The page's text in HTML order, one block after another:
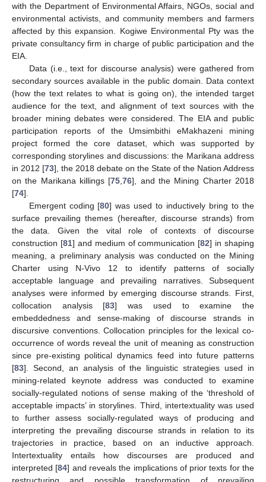
with the Department of Environmental Affairs, NGOs, social and
environmental activists, and community members and farmers
affected by this expansion. Kogiwe Environmental Pty was the
private consultancy firm in charge of public participation and the
EIA.
Data (i.e., text for discourse analysis) were gathered from
secondary sources available in the public domain. Data context
(how the text relates to what is going on), the intended target
audience for the text, and alignment of text sources with the
broader mining debates were considered. The EIA and public
participation reports of the Umsimbithi eMakhazeni mining
project formed the core dataset, which was supported by
corresponding storylines and discussions: the Marikana address
in 2012 [73], the 2018 debate on the State of the Nation Address
on the Marikana killings [75 ,76], and the Mining Charter 2018
[74].
Emergent coding [80] was used to inductively bring to the
surface prevailing themes (hereafter, discourse strands) from
the data. Given the vital role of contexts of discourse
construction [81] and medium of communication [82] in shaping
meaning, a preliminary analysis was conducted on the Mining
Charter using N-Vivo 12 to identify patterns of socially
acceptable language and prevailing narratives. Subsequent
analyses were informed by emerging discourse strands. First,
collocation analysis [83] was used to examine the
embeddedness and sense-making of discourse strands in
discursive conventions. Collocation principles for the lexical co-
occurrence of words reveal the unit of meaning as construction
since pre-existing political dynamics feed into future patterns
[83]. Second, an analysis of the linguistic strategies used in
mining-related keynote address was conducted to examine
socially-regulated notions of sense making of the ‘threshold of
acceptable impacts’ in storylines. Third, intertextuality was used
to further assess socially-regulated ways of producing and
interpreting the prevailing discourse strands in relation to its
trajectories in practice, based on an inductive approach.
Intertextuality entails how discourses are produced and
interpreted [84] and reveals the implications of prior texts for the
restructuring and possible transformation of prevailing